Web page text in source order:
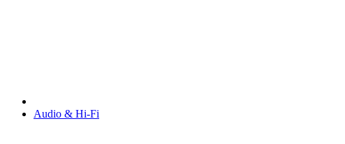
Audio & Hi-Fi